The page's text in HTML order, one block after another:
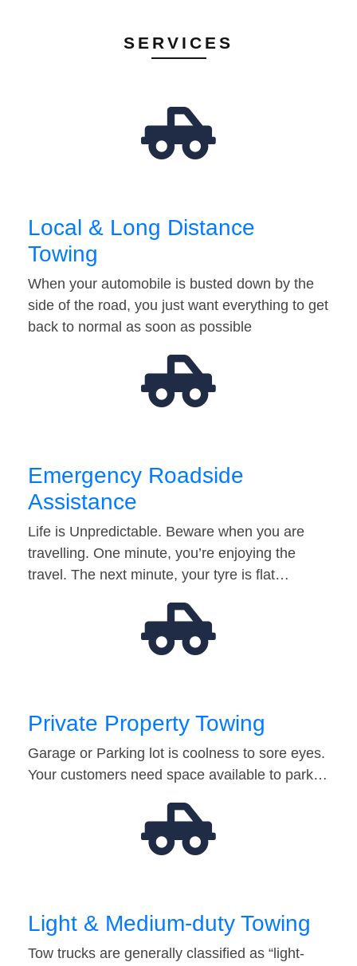
SERVICES
Local & Long Distance
Towing
When your automobile is busted down by the
side of the road, you just want everything to get
back to normal as soon as possible
Emergency Roadside
Assistance
Life is Unpredictable. Beware when you are
travelling. One minute, you’re enjoying the
travel. The next minute, your tyre is flat…
Private Property Towing
Garage or Parking lot is coolness to sore eyes.
Your customers need space available to park…
Light & Medium-duty Towing
Tow trucks are generally classified as “light-